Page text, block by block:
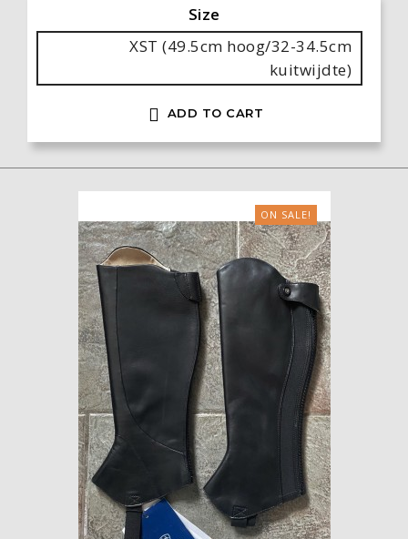
Size
XST (49.5cm hoog/32-34.5cm
kuitwijdte)
 ADD TO CART
ON SALE!